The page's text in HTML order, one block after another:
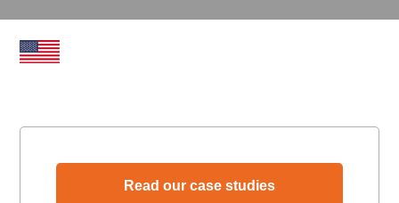
Read our case studies